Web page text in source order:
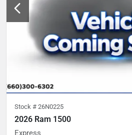
Stock # 26N0225
2026 Ram 1500
Express